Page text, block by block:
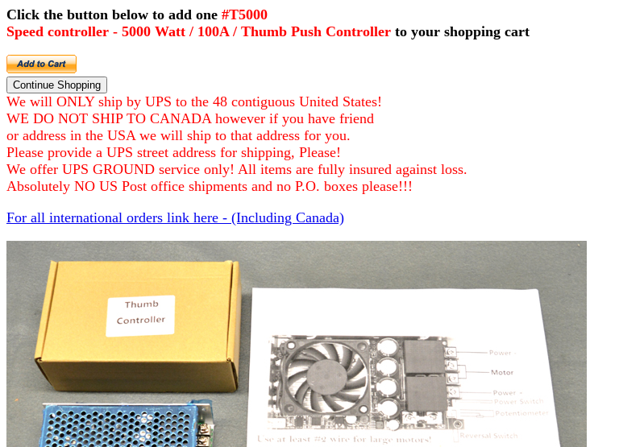
Click the button below to add one #T5000
Speed controller - 5000 Watt / 100A / Thumb Push Controller to your shopping cart
We will ONLY ship by UPS to the 48 contiguous United States!
WE DO NOT SHIP TO CANADA however if you have friend
or address in the USA we will ship to that address for you.
Please provide a UPS street address for shipping, Please!
We offer UPS GROUND service only! All items are fully insured against loss.
Absolutely NO US Post office shipments and no P.O. boxes please!!!
For all international orders link here - (Including Canada)